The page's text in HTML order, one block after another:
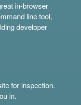
in-browser
line tool,
developer
for inspection.
in.